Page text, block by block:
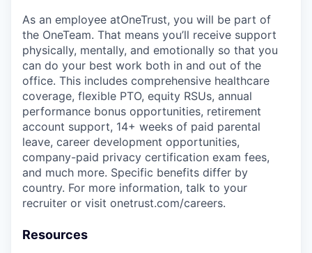
As an employee atOneTrust, you will be part of
the OneTeam. That means you’ll receive support
physically, mentally, and emotionally so that you
can do your best work both in and out of the
office. This includes comprehensive healthcare
coverage, flexible PTO, equity RSUs, annual
performance bonus opportunities, retirement
account support, 14+ weeks of paid parental
leave, career development opportunities,
company-paid privacy certification exam fees,
and much more. Specific benefits differ by
country. For more information, talk to your
recruiter or visit onetrust.com/careers.
Resources